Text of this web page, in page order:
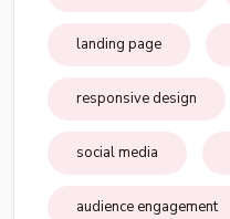
landing page
responsive design
social media
audience engagement